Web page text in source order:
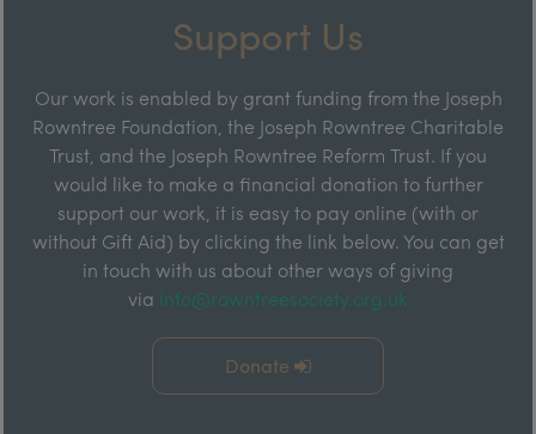
Support Us
Our work is enabled by grant funding from the Joseph
Rowntree Foundation, the Joseph Rowntree Charitable
Trust, and the Joseph Rowntree Reform Trust. If you
would like to make a financial donation to further
support our work, it is easy to pay online (with or
without Gift Aid) by clicking the link below. You can get
in touch with us about other ways of giving
via info@rowntreesociety.org.uk
Donate